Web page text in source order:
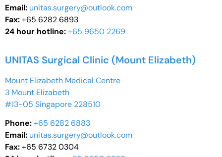
Email: unitas.surgery@outlook.com
Fax:+65 6282 6893
24 hour hotline:+65 9650 2269
UNITAS Surgical Clinic (Mount Elizabeth)
Mount Elizabeth Medical Centre
3 Mount Elizabeth
#13-05 Singapore 228510
Phone:+65 6282 6883
Email: unitas.surgery@outlook.com
Fax:+65 6732 0304